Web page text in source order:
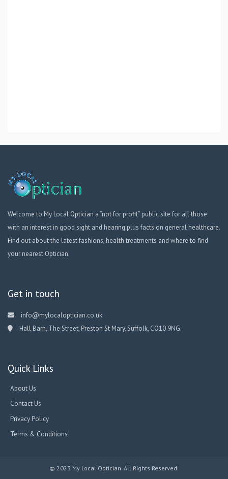
Welcome to My Local Optician a “not for profit” public site for all those
with an interest in good sight and hearing plus facts on general healthcare.
Find out about the latest fashions, health treatments and where to find
your nearest Optician.
Get in touch
info@mylocaloptician.co.uk
Hall Barn, The Street, Preston St Mary, Suffolk, CO10 9NG.
Quick Links
About Us
Contact Us
Privacy Policy
Terms & Conditions
© 2023 My Local Optician. All Rights Reserved.